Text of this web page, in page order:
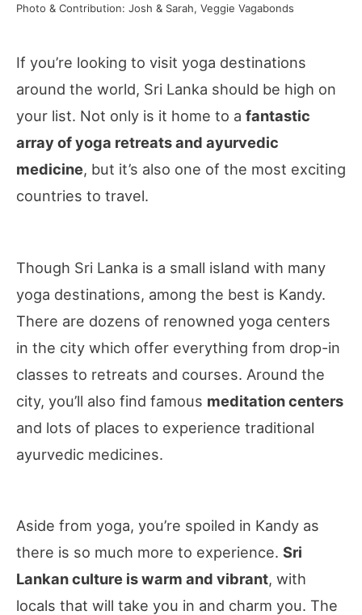
Photo & Contribution: Josh & Sarah, Veggie Vagabonds
If you’re looking to visit yoga destinations
around the world, Sri Lanka should be high on
your list. Not only is it home to a fantastic
array of yoga retreats and ayurvedic
medicine, but it’s also one of the most exciting
countries to travel.
Though Sri Lanka is a small island with many
yoga destinations, among the best is Kandy.
There are dozens of renowned yoga centers
in the city which offer everything from drop-in
classes to retreats and courses. Around the
city, you’ll also find famous meditation centers
and lots of places to experience traditional
ayurvedic medicines.
Aside from yoga, you’re spoiled in Kandy as
there is so much more to experience. Sri
Lankan culture is warm and vibrant, with
locals that will take you in and charm you. The